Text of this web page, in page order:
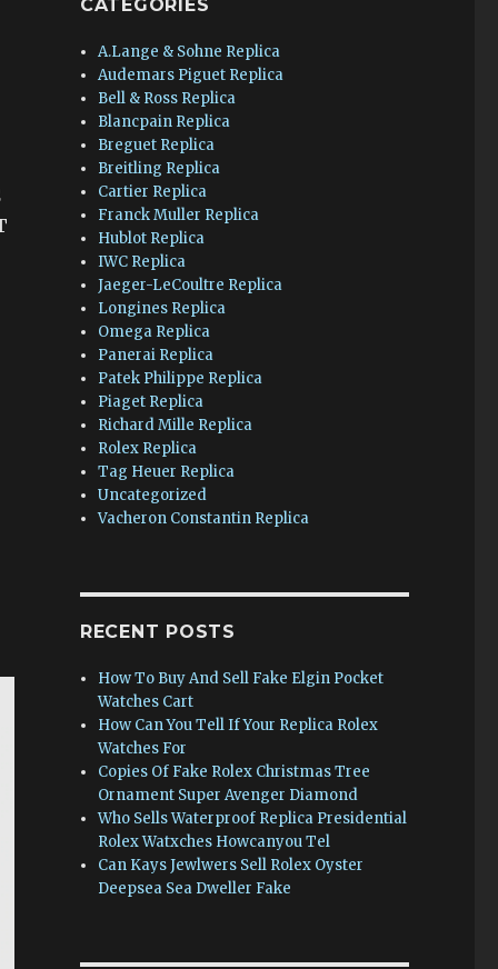
CATEGORIES
A.Lange & Sohne Replica
Audemars Piguet Replica
Bell & Ross Replica
Blancpain Replica
Breguet Replica
Breitling Replica
Cartier Replica
Franck Muller Replica
Hublot Replica
IWC Replica
Jaeger-LeCoultre Replica
Longines Replica
Omega Replica
Panerai Replica
Patek Philippe Replica
Piaget Replica
Richard Mille Replica
Rolex Replica
Tag Heuer Replica
Uncategorized
Vacheron Constantin Replica
RECENT POSTS
How To Buy And Sell Fake Elgin Pocket
Watches Cart
How Can You Tell If Your Replica Rolex
Watches For
Copies Of Fake Rolex Christmas Tree
Ornament Super Avenger Diamond
Who Sells Waterproof Replica Presidential
Rolex Watxches Howcanyou Tel
Can Kays Jewlwers Sell Rolex Oyster
Deepsea Sea Dweller Fake